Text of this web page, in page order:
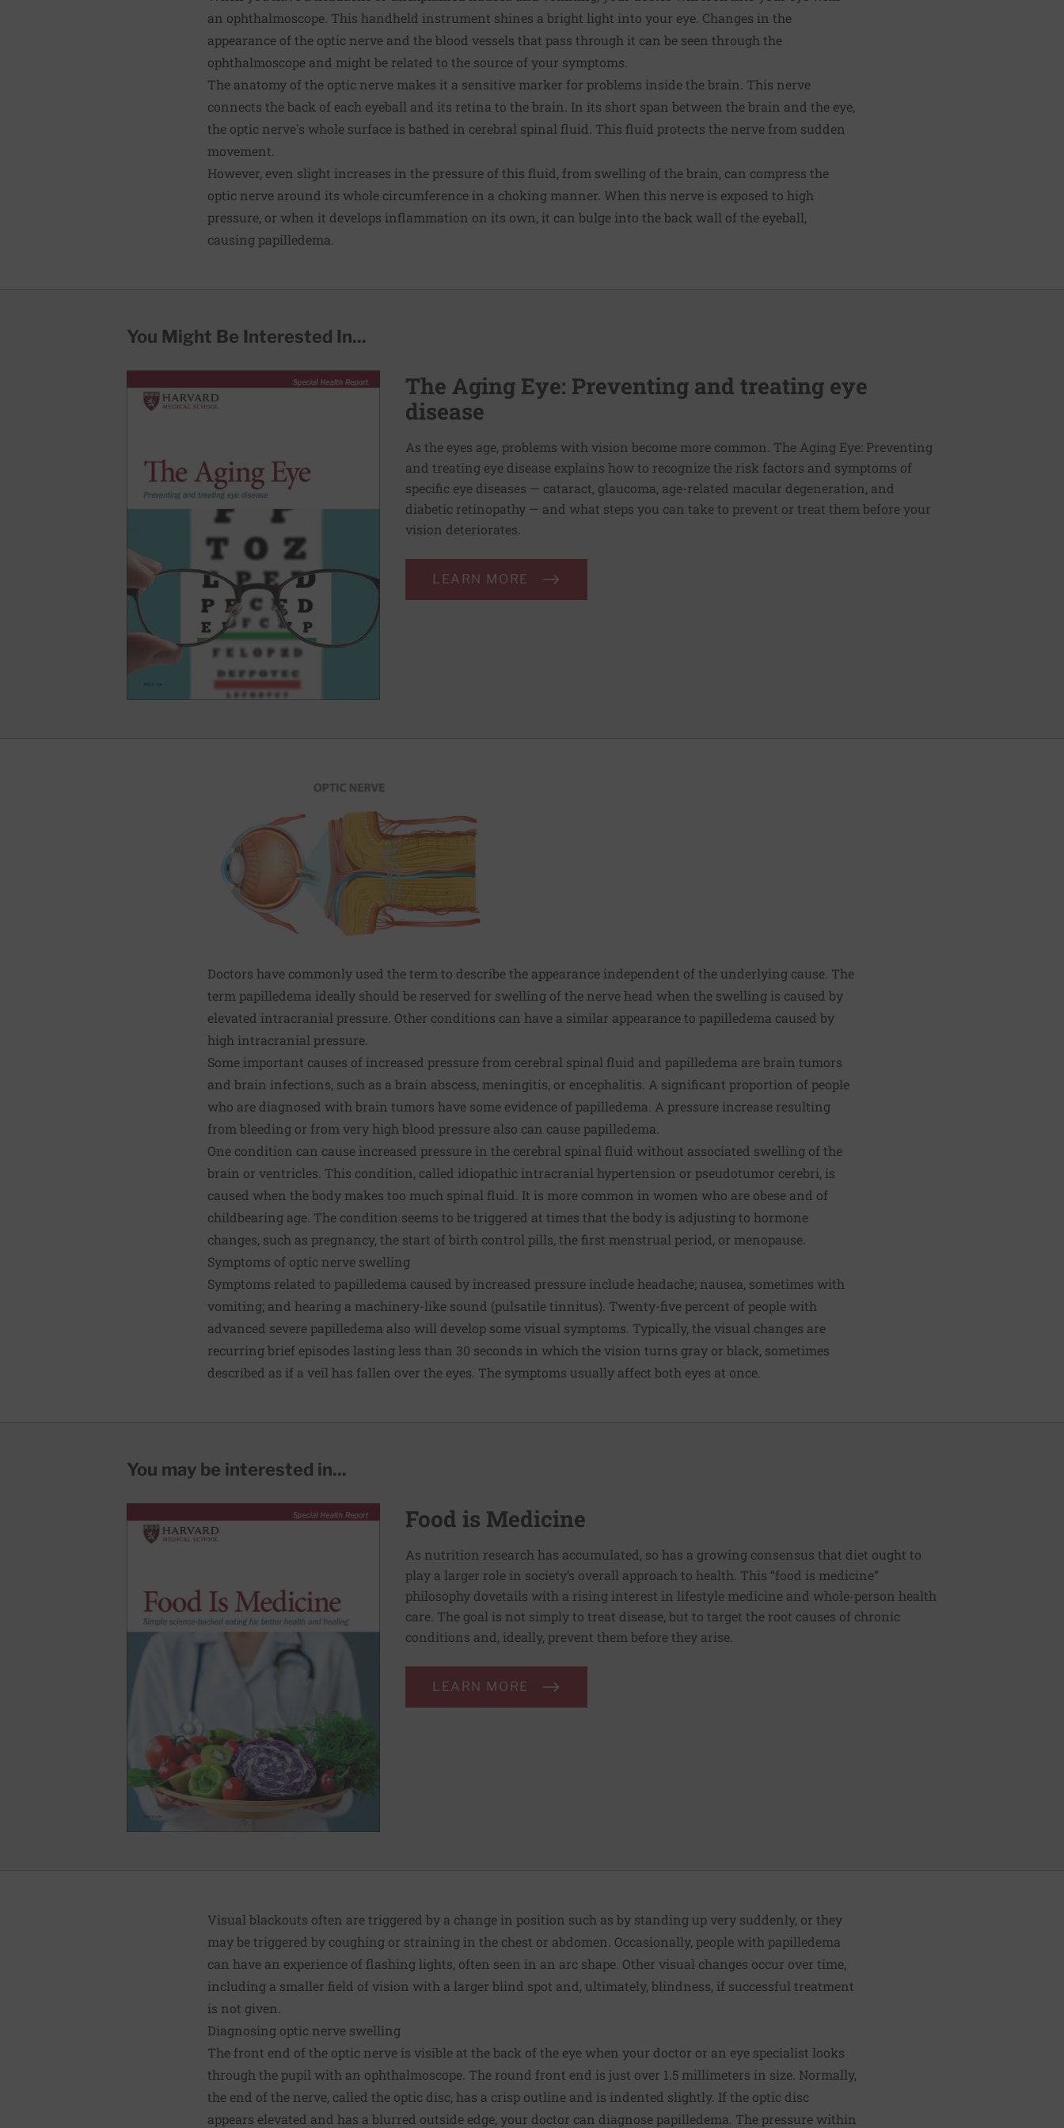
an ophthalmoscope. This handheld instrument shines a bright light into your eye. Changes in the
appearance of the optic nerve and the blood vessels that pass through it can be seen through the
ophthalmoscope and might be related to the source of your symptoms.
The anatomy of the optic nerve makes it a sensitive marker for problems inside the brain. This nerve
connects the back of each eyeball and its retina to the brain. In its short span between the brain and the eye,
the optic nerve's whole surface is bathed in cerebral spinal fluid. This fluid protects the nerve from sudden
movement.
However, even slight increases in the pressure of this fluid, from swelling of the brain, can compress the
optic nerve around its whole circumference in a choking manner. When this nerve is exposed to high
pressure, or when it develops inflammation on its own, it can bulge into the back wall of the eyeball,
causing papilledema.
You Might Be Interested In...
The Aging Eye: Preventing and treating eye
disease
As the eyes age, problems with vision become more common. The Aging Eye: Preventing
and treating eye disease explains how to recognize the risk factors and symptoms of
specific eye diseases — cataract, glaucoma, age-related macular degeneration, and
diabetic retinopathy — and what steps you can take to prevent or treat them before your
vision deteriorates.
LEARN MORE
Doctors have commonly used the term to describe the appearance independent of the underlying cause. The
term papilledema ideally should be reserved for swelling of the nerve head when the swelling is caused by
elevated intracranial pressure. Other conditions can have a similar appearance to papilledema caused by
high intracranial pressure.
Some important causes of increased pressure from cerebral spinal fluid and papilledema are brain tumors
and brain infections, such as a brain abscess, meningitis, or encephalitis. A significant proportion of people
who are diagnosed with brain tumors have some evidence of papilledema. A pressure increase resulting
from bleeding or from very high blood pressure also can cause papilledema.
One condition can cause increased pressure in the cerebral spinal fluid without associated swelling of the
brain or ventricles. This condition, called idiopathic intracranial hypertension or pseudotumor cerebri, is
caused when the body makes too much spinal fluid. It is more common in women who are obese and of
childbearing age. The condition seems to be triggered at times that the body is adjusting to hormone
changes, such as pregnancy, the start of birth control pills, the first menstrual period, or menopause.
Symptoms of optic nerve swelling
Symptoms related to papilledema caused by increased pressure include headache; nausea, sometimes with
vomiting; and hearing a machinery-like sound (pulsatile tinnitus). Twenty-five percent of people with
advanced severe papilledema also will develop some visual symptoms. Typically, the visual changes are
recurring brief episodes lasting less than 30 seconds in which the vision turns gray or black, sometimes
described as if a veil has fallen over the eyes. The symptoms usually affect both eyes at once.
You may be interested in...
Food is Medicine
As nutrition research has accumulated, so has a growing consensus that diet ought to
play a larger role in society’s overall approach to health. This “food is medicine”
philosophy dovetails with a rising interest in lifestyle medicine and whole-person health
care. The goal is not simply to treat disease, but to target the root causes of chronic
conditions and, ideally, prevent them before they arise.
LEARN MORE
Visual blackouts often are triggered by a change in position such as by standing up very suddenly, or they
may be triggered by coughing or straining in the chest or abdomen. Occasionally, people with papilledema
can have an experience of flashing lights, often seen in an arc shape. Other visual changes occur over time,
including a smaller field of vision with a larger blind spot and, ultimately, blindness, if successful treatment
is not given.
Diagnosing optic nerve swelling
The front end of the optic nerve is visible at the back of the eye when your doctor or an eye specialist looks
through the pupil with an ophthalmoscope. The round front end is just over 1.5 millimeters in size. Normally,
the end of the nerve, called the optic disc, has a crisp outline and is indented slightly. If the optic disc
appears elevated and has a blurred outside edge, your doctor can diagnose papilledema. The pressure within